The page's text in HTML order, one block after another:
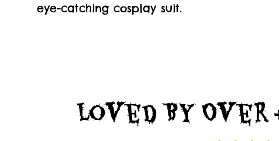
eye-catching cosplay suit.
Loved By Over